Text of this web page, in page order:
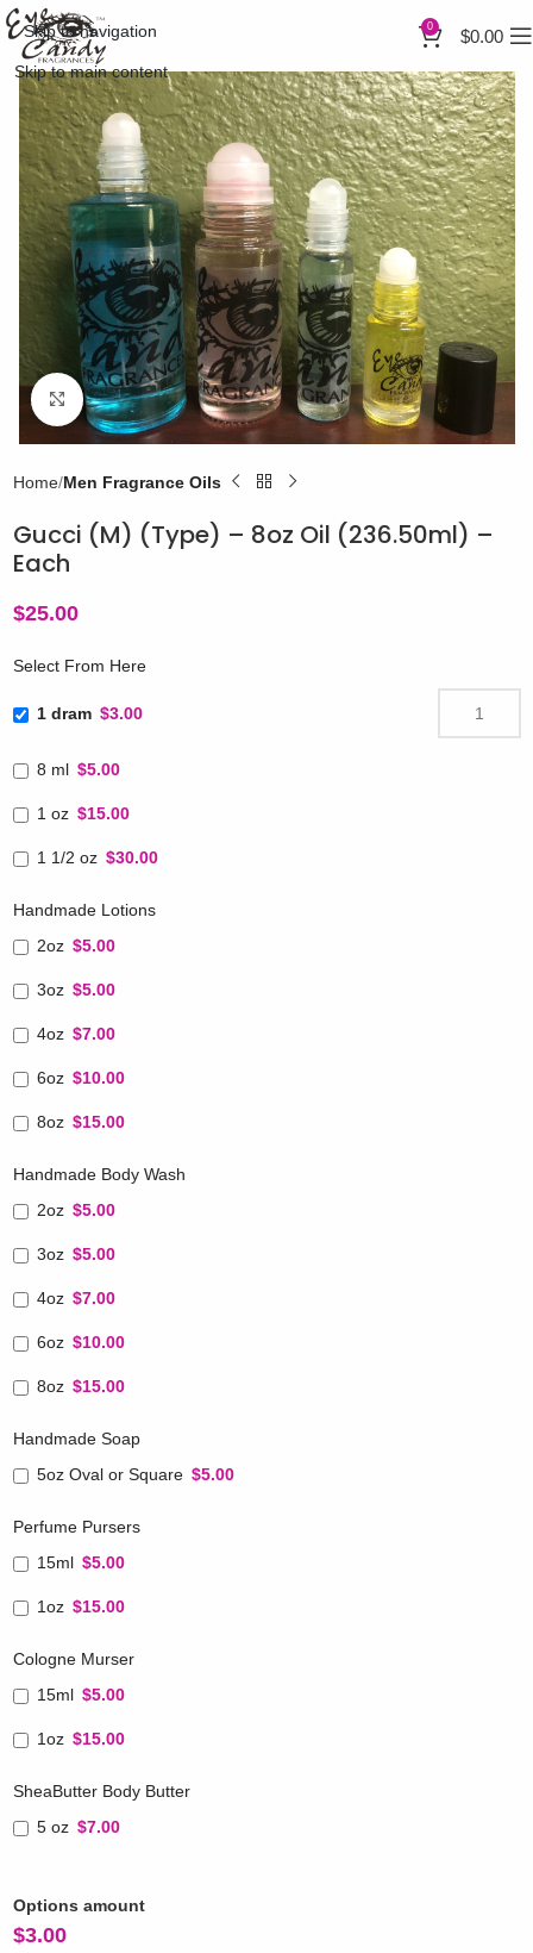
Skip to navigation
Skip to main content
0 $0.00
Click to enlarge
Home Men Fragrance Oils
Gucci (M) (Type) – 8oz Oil (236.50ml) –
Each
$25.00
Select From Here
1 dram $3.00
8 ml $5.00
1 oz $15.00
1 1/2 oz $30.00
Handmade Lotions
2oz $5.00
3oz $5.00
4oz $7.00
6oz $10.00
8oz $15.00
Handmade Body Wash
2oz $5.00
3oz $5.00
4oz $7.00
6oz $10.00
8oz $15.00
Handmade Soap
5oz Oval or Square $5.00
Perfume Pursers
15ml $5.00
1oz $15.00
Cologne Murser
15ml $5.00
1oz $15.00
SheaButter Body Butter
5 oz $7.00
Options amount
$3.00